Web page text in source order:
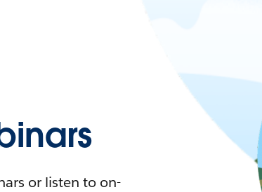
or listen to on-